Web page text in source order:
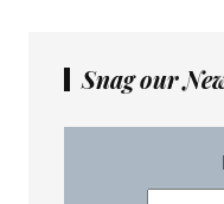
Snag our